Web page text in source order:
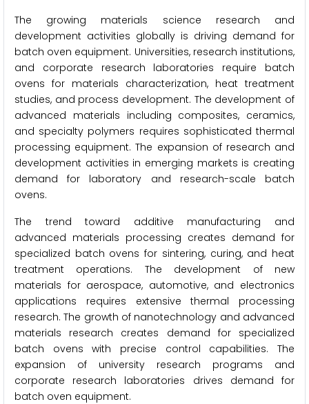
The growing materials science research and
development activities globally is driving demand for
batch oven equipment. Universities, research institutions,
and corporate research laboratories require batch
ovens for materials characterization, heat treatment
studies, and process development. The development of
advanced materials including composites, ceramics,
and specialty polymers requires sophisticated thermal
processing equipment. The expansion of research and
development activities in emerging markets is creating
demand for laboratory and research-scale batch
ovens.
The trend toward additive manufacturing and
advanced materials processing creates demand for
specialized batch ovens for sintering, curing, and heat
treatment operations. The development of new
materials for aerospace, automotive, and electronics
applications requires extensive thermal processing
research. The growth of nanotechnology and advanced
materials research creates demand for specialized
batch ovens with precise control capabilities. The
expansion of university research programs and
corporate research laboratories drives demand for
batch oven equipment.